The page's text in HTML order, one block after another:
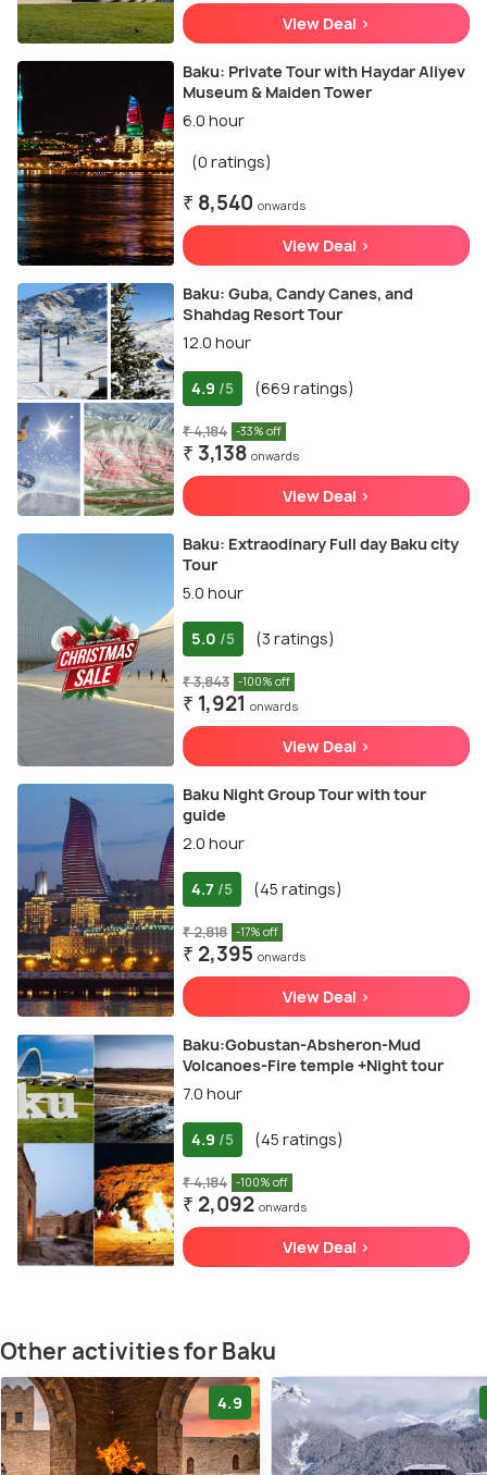
View Deal >
Baku: Private Tour with Haydar Aliyev
Museum & Maiden Tower
6.0 hour
(0 ratings)
₹ 8,540 onwards
View Deal >
Baku: Guba, Candy Canes, and
Shahdag Resort Tour
12.0 hour
4.9 /5 (669 ratings)
₹ 4,184 -33% off
₹ 3,138 onwards
View Deal >
Baku: Extraodinary Full day Baku city
Tour
5.0 hour
5.0 /5 (3 ratings)
₹ 3,843 -100% off
₹ 1,921 onwards
View Deal >
Baku Night Group Tour with tour
guide
2.0 hour
4.7 /5 (45 ratings)
₹ 2,818 -17% off
₹ 2,395 onwards
View Deal >
Baku:Gobustan-Absheron-Mud
Volcanoes-Fire temple +Night tour
7.0 hour
4.9 /5 (45 ratings)
₹ 4,184 -100% off
₹ 2,092 onwards
View Deal >
Other activities for Baku
4.9